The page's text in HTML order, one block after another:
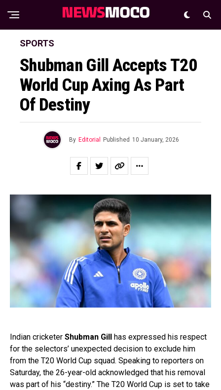
SPORTS
Shubman Gill Accepts T20
World Cup Axing As Part
Of Destiny
By Editorial Published 10 January, 2026
Indian cricketer Shubman Gill
has expressed his respect
for the selectors’ unexpected decision to exclude him
from the T20 World Cup squad. Speaking to reporters on
Saturday, the 26-year-old acknowledged that his removal
was part of his “destiny.” The T20 World Cup is set to take